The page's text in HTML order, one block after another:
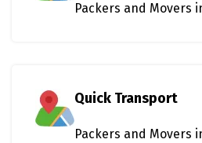
Packers and Movers
Quick Transport
Packers and Movers